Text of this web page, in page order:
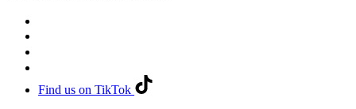
Find us on TikTok